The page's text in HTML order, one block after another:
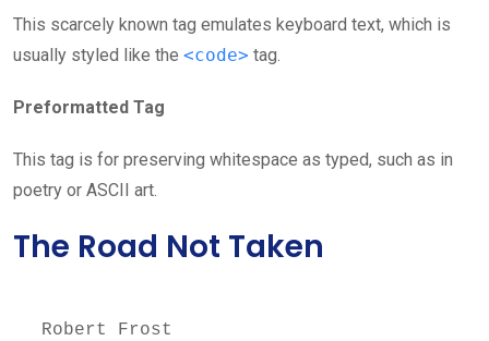
This scarcely known tag emulates keyboard text, which is
usually styled like the <code> tag.
Preformatted Tag
This tag is for preserving whitespace as typed, such as in
poetry or ASCII art.
The Road Not Taken
Robert Frost